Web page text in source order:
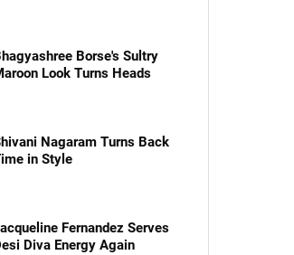
Borse's Sultry
Look Turns Heads
Nagaram Turns Back
in Style
Fernandez Serves
Diva Energy Again